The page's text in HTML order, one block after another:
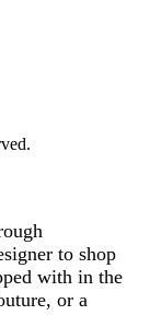
to shop
with in the
or a